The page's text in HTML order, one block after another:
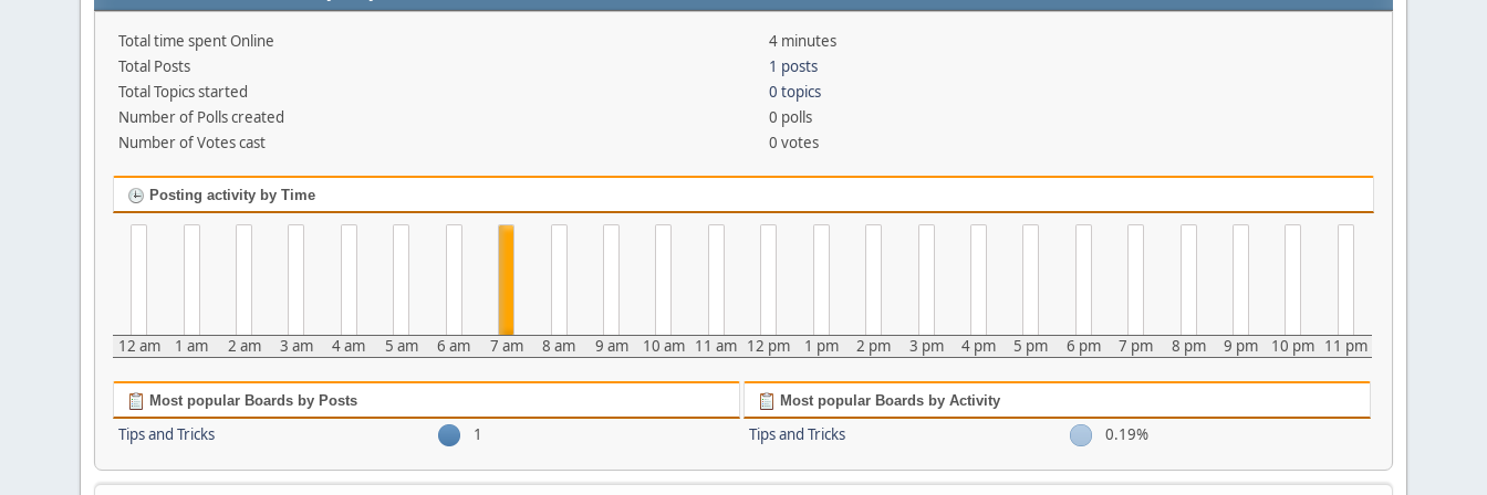
Total time spent Online
4 minutes
Total Posts
1 posts
Total Topics started
0 topics
Number of Polls created
0 polls
Number of Votes cast
0 votes
Posting activity by Time
12 am 1 am 2 am 3 am 4 am 5 am 6 am 7 am 8 am 9 am 10 am 11 am 12 pm 1 pm 2 pm 3 pm 4 pm 5 pm 6 pm 7 pm 8 pm 9 pm 10 pm 11 pm
Most popular Boards by Posts
Tips and Tricks 1
Most popular Boards by Activity
Tips and Tricks 0.19%